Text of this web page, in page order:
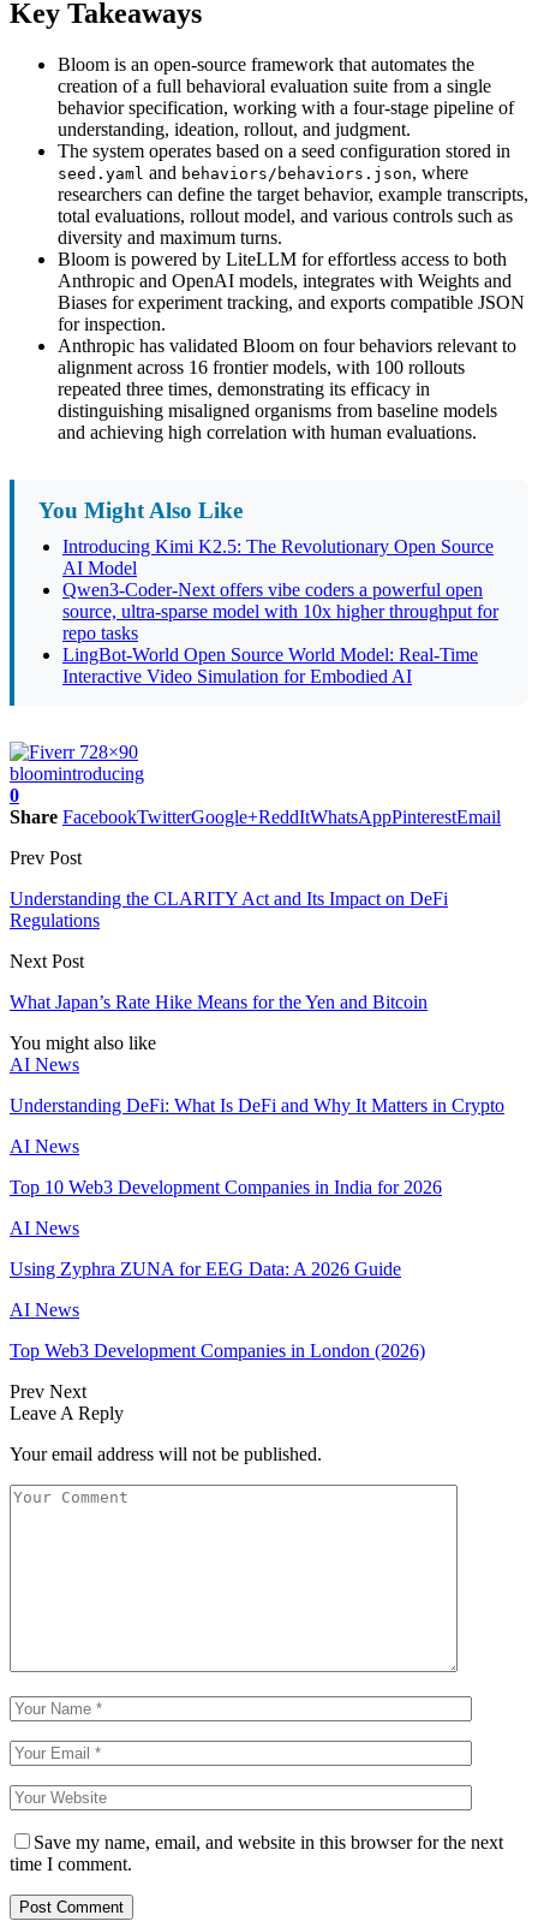
Key Takeaways
Bloom is an open-source framework that automates the
creation of a full behavioral evaluation suite from a single
behavior specification, working with a four-stage pipeline of
understanding, ideation, rollout, and judgment.
The system operates based on a seed configuration stored in
seed.yaml and behaviors/behaviors.json, where
researchers can define the target behavior, example transcripts,
total evaluations, rollout model, and various controls such as
diversity and maximum turns.
Bloom is powered by LiteLLM for effortless access to both
Anthropic and OpenAI models, integrates with Weights and
Biases for experiment tracking, and exports compatible JSON
for inspection.
Anthropic has validated Bloom on four behaviors relevant to
alignment across 16 frontier models, with 100 rollouts
repeated three times, demonstrating its efficacy in
distinguishing misaligned organisms from baseline models
and achieving high correlation with human evaluations.
You Might Also Like
Introducing Kimi K2.5: The Revolutionary Open Source
AI Model
Qwen3-Coder-Next offers vibe coders a powerful open
source, ultra-sparse model with 10x higher throughput for
repo tasks
LingBot-World Open Source World Model: Real-Time
Interactive Video Simulation for Embodied AI
bloomintroducing
0
Share FacebookTwitterGoogle+ReddItWhatsAppPinterestEmail
Prev Post
Understanding the CLARITY Act and Its Impact on DeFi
Regulations
Next Post
What Japan’s Rate Hike Means for the Yen and Bitcoin
You might also like
AI News
Understanding DeFi: What Is DeFi and Why It Matters in Crypto
AI News
Top 10 Web3 Development Companies in India for 2026
AI News
Using Zyphra ZUNA for EEG Data: A 2026 Guide
AI News
Top Web3 Development Companies in London (2026)
Prev Next
Leave A Reply
Your email address will not be published.
Save my name, email, and website in this browser for the next
time I comment.